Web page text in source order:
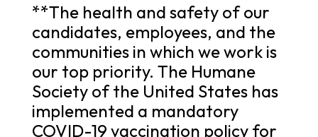
**The health and safety of our
candidates, employees, and the
communities in which we work is
our top priority. The Humane
Society of the United States has
implemented a mandatory
COVID-19 vaccination policy for